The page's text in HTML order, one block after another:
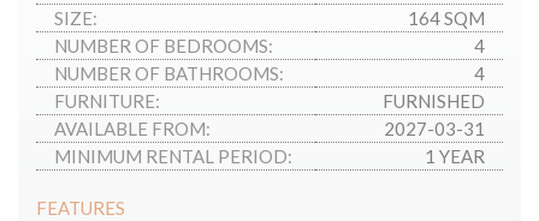
SIZE:
164 SQM
NUMBER OF BEDROOMS:
4
NUMBER OF BATHROOMS:
4
FURNITURE:
FURNISHED
AVAILABLE FROM:
2027-03-31
MINIMUM RENTAL PERIOD:
1 YEAR
FEATURES